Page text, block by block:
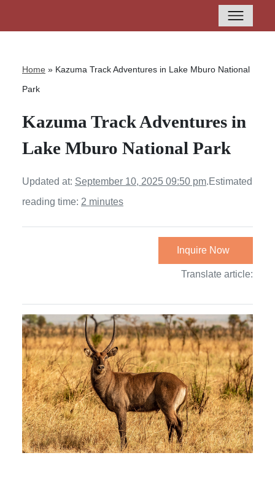
Home » Kazuma Track Adventures in Lake Mburo National
Park
Kazuma Track Adventures in
Lake Mburo National Park
Updated at: September 10, 2025 09:50 pm.Estimated
reading time: 2 minutes
Inquire Now
Translate article: